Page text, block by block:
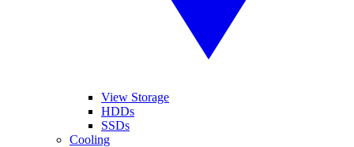
View Storage
HDDs
SSDs
Cooling